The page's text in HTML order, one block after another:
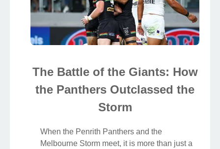
The Battle of the Giants: How
the Panthers Outclassed the
Storm
When the Penrith Panthers and the
Melbourne Storm meet, it is more than just a